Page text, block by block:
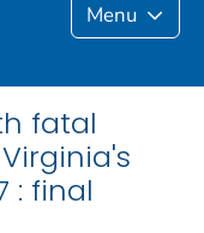
Menu
fatal
: final